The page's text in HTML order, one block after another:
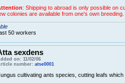
: Shipping to abroad is only possible on
colonies are available from one's own breeding.
50 workers
sexdens
on: 11/02/06
number: atse0001
cultivating ants species, cutting leafs